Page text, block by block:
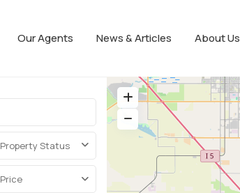
Our Agents News & Articles About Us
Property Status
Price